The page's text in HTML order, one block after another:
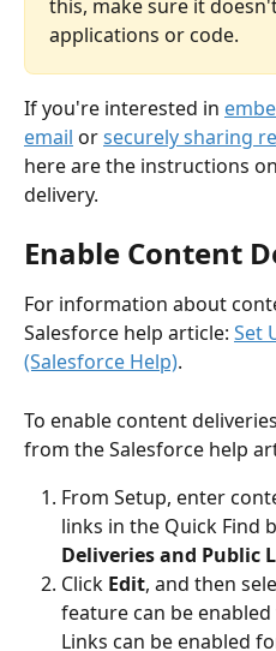
this, make sure it
applications or code.
If you're interested in
email or securely sharing
here are the instructions
delivery.
Enable Content
For information about
Salesforce help article: Set
(Salesforce Help).
To enable content
from the Salesforce help
From Setup, enter
links in the Quick Find
Deliveries and Public
Click Edit, and then
feature can be
Links can be enabled